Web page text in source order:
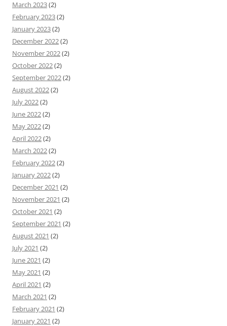
March 2023(2)
February 2023(2)
January 2023(2)
December 2022(2)
November 2022(2)
October 2022(2)
September 2022(2)
August 2022(2)
July 2022(2)
June 2022(2)
May 2022(2)
April 2022(2)
March 2022(2)
February 2022(2)
January 2022(2)
December 2021 (2)
November 2021 (2)
October 2021 (2)
September 2021 (2)
August 2021 (2)
July 2021 (2)
June 2021 (2)
May 2021 (2)
April 2021 (2)
March 2021 (2)
February 2021 (2)
January 2021 (2)